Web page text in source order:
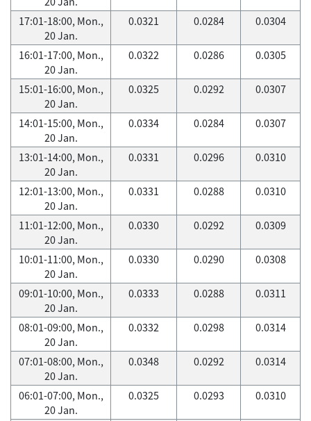
17:01-18:00, Mon.,
20 Jan.
0.0321 0.0284 0.0304
16:01-17:00, Mon.,
20 Jan.
0.0322 0.0286 0.0305
15:01-16:00, Mon.,
20 Jan.
0.0325 0.0292 0.0307
14:01-15:00, Mon.,
20 Jan.
0.0334 0.0284 0.0307
13:01-14:00, Mon.,
20 Jan.
0.0331 0.0296 0.0310
12:01-13:00, Mon.,
20 Jan.
0.0331 0.0288 0.0310
11:01-12:00, Mon.,
20 Jan.
0.0330 0.0292 0.0309
10:01-11:00, Mon.,
20 Jan.
0.0330 0.0290 0.0308
09:01-10:00, Mon.,
20 Jan.
0.0333 0.0288 0.0311
08:01-09:00, Mon.,
20 Jan.
0.0332 0.0298 0.0314
07:01-08:00, Mon.,
20 Jan.
0.0348 0.0292 0.0314
06:01-07:00, Mon.,
20 Jan.
0.0325 0.0293 0.0310